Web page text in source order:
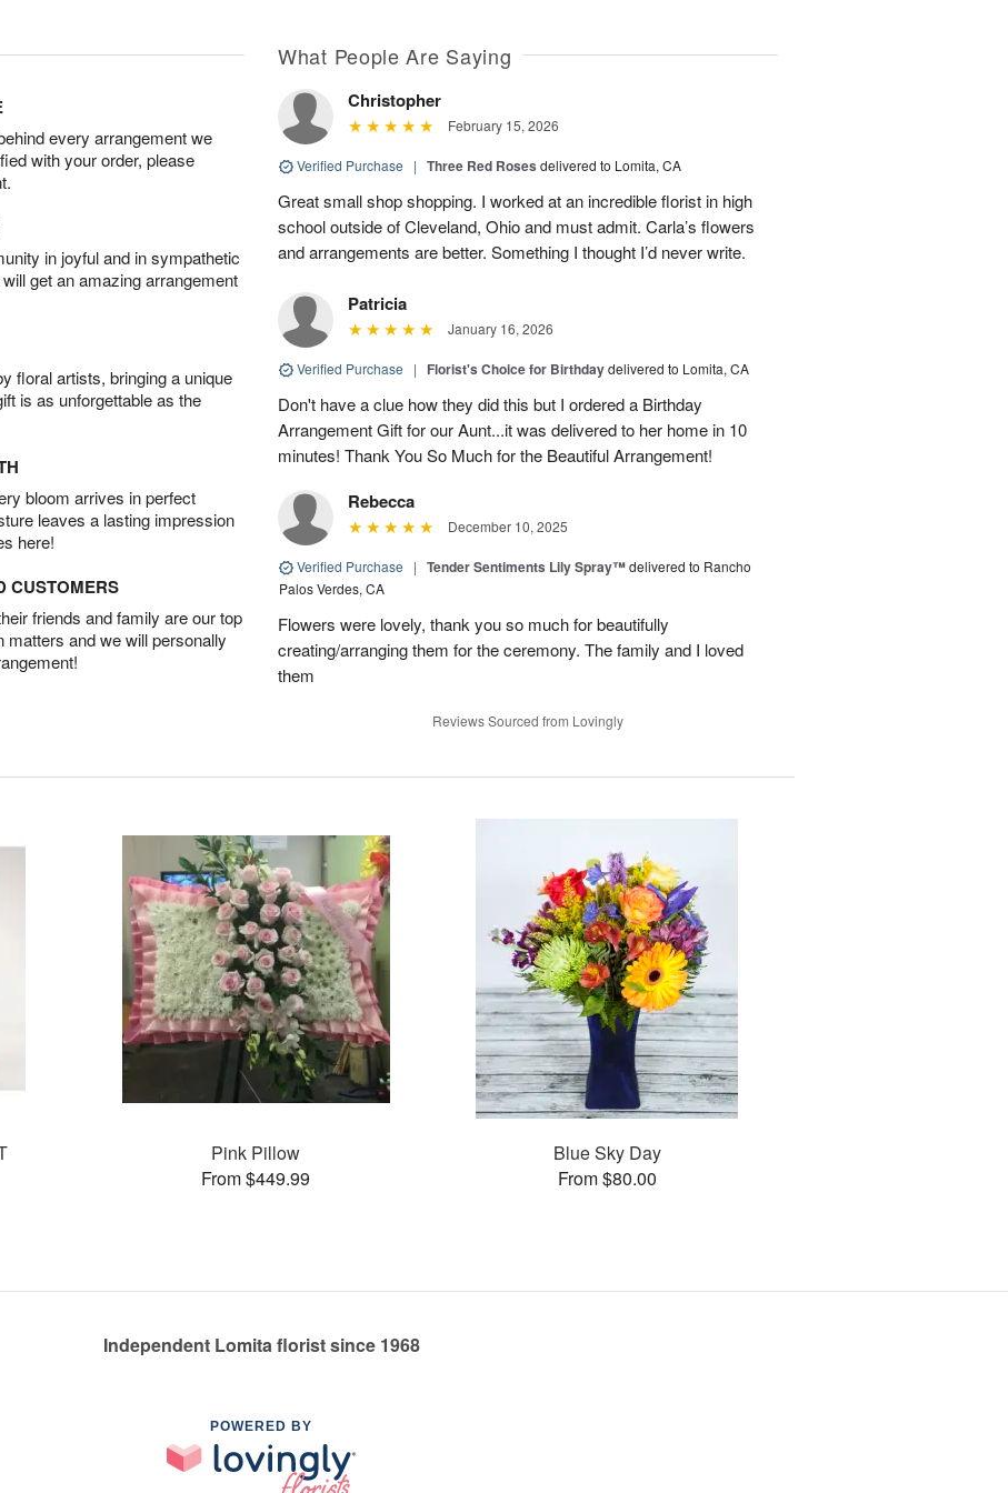
every arrangement we
with your order, please
in joyful and in sympathetic
get an amazing arrangement
floral artists, bringing a unique
is as unforgettable as the
bloom arrives in perfect
leaves a lasting impression
here!
CUSTOMERS
friends and family are our top
matters and we will personally
What People Are Saying
Christopher
February 15, 2026
Verified Purchase | Three Red Roses delivered to Lomita, CA
Great small shop shopping. I worked at an incredible florist in high
school outside of Cleveland, Ohio and must admit. Carla’s flowers
and arrangements are better. Something I thought I’d never write.
Patricia
January 16, 2026
Verified Purchase | Florist's Choice for Birthdaydelivered to Lomita, CA
Don't have a clue how they did this but I ordered a Birthday
Arrangement Gift for our Aunt...it was delivered to her home in 10
minutes! Thank You So Much for the Beautiful Arrangement!
Rebecca
December 10, 2025
Verified Purchase | Tender Sentiments Lily Spray™delivered to Rancho
Palos Verdes, CA
Flowers were lovely, thank you so much for beautifully
creating/arranging them for the ceremony. The family and I loved
them
Reviews Sourced from Lovingly
Pink Pillow
From $449.99
Blue Sky Day
From $80.00
Independent Lomita florist since 1968
POWERED BY